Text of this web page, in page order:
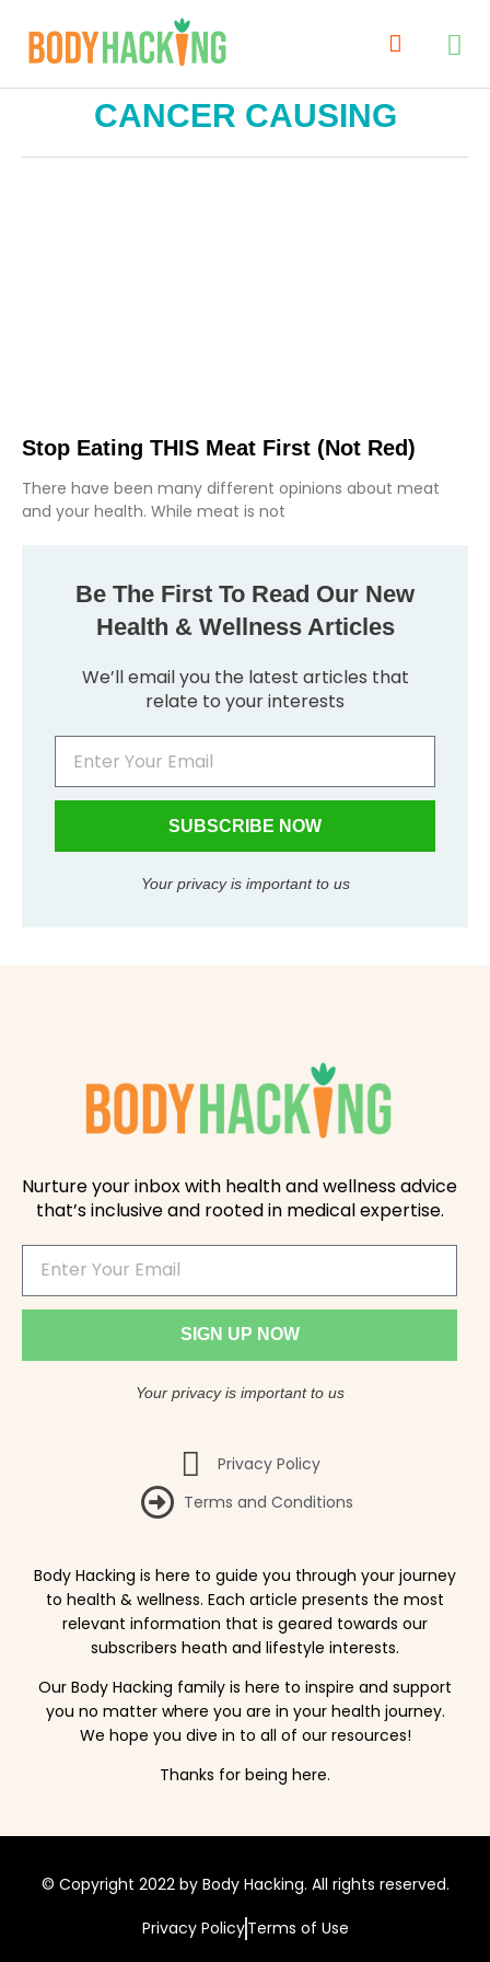
CANCER CAUSING
Stop Eating THIS Meat First (not Red)
There have been many different opinions about meat
and your health. While meat is not
Be The First To Read Our New
Health & Wellness Articles
We’ll email you the latest articles that
relate to your interests
SUBSCRIBE NOW
Your privacy is important to us
Nurture your inbox with health and wellness advice
that’s inclusive and rooted in medical expertise.
SIGN UP NOW
Your privacy is important to us
Privacy Policy
Terms and Conditions
Body Hacking is here to guide you through your journey
to health & wellness. Each article presents the most
relevant information that is geared towards our
subscribers heath and lifestyle interests.
Our Body Hacking family is here to inspire and support
you no matter where you are in your health journey.
We hope you dive in to all of our resources!
Thanks for being here.
© Copyright 2022 by Body Hacking. All rights reserved.
Privacy PolicyTerms of Use